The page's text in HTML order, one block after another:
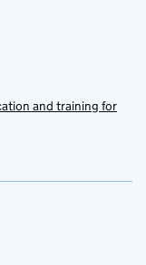
and training for